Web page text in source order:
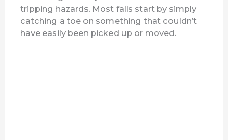
d
e
tripping hazards. Most falls start by simply
catching a toe on something that couldn’t
have easily been picked up or moved.